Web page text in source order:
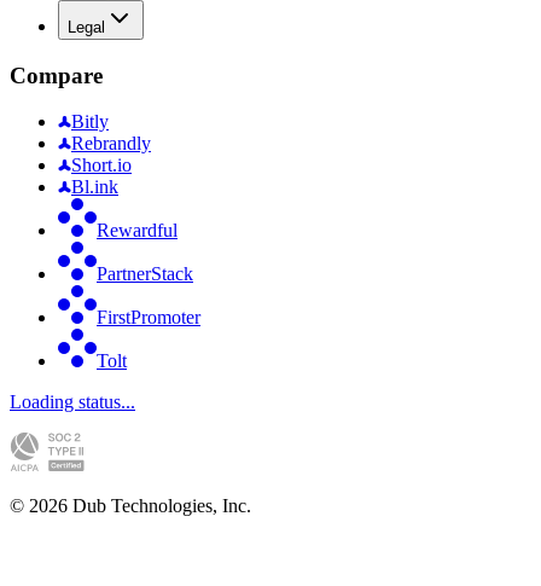
Legal
Compare
Bitly
Rebrandly
Short.io
Bl.ink
Rewardful
PartnerStack
FirstPromoter
Tolt
Loading status...
© 2026 Dub Technologies, Inc.